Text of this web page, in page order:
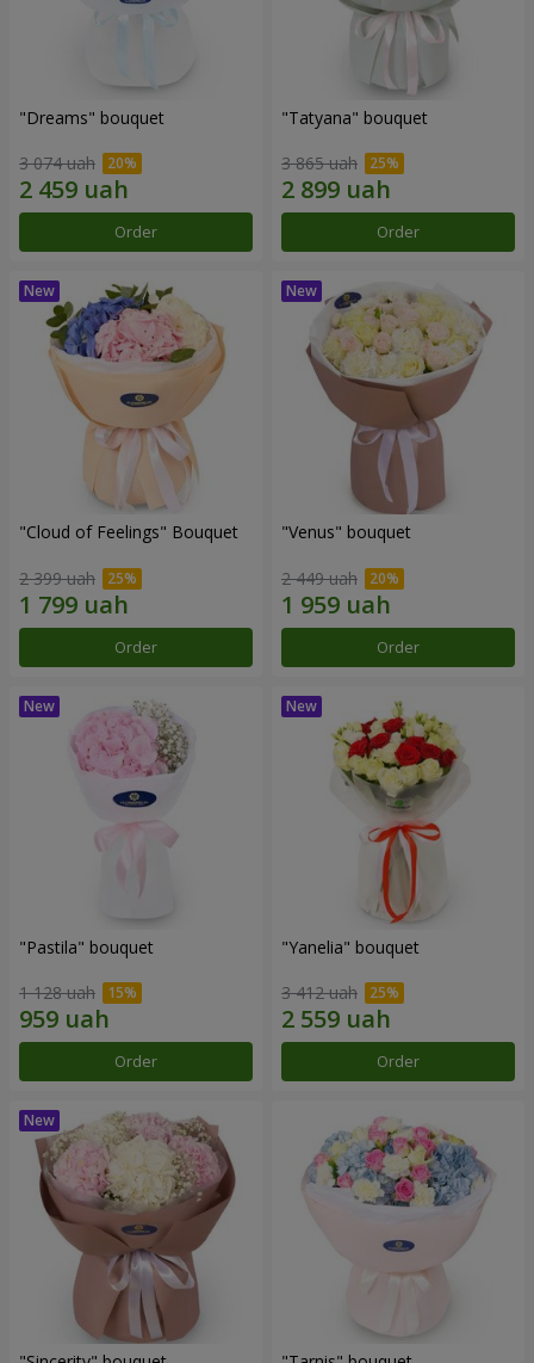
"Dreams" bouquet
3 074 uah
Order
"Tatyana" bouquet
3 865 uah
Order
"Cloud of Feelings" Bouquet
2 399 uah
Order
"Venus" bouquet
2 449 uah
Order
"Pastila" bouquet
1 128 uah
Order
"Yanelia" bouquet
3 412 uah
Order